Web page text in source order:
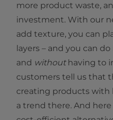
more product waste,
investment. With our
add texture, you can
layers – and you can
and withouthaving to
customers tell us that
creating products with
a trend there. And